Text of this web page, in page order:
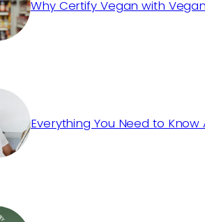
Why Certify Vegan with
Everything You Need to